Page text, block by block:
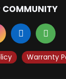
COMMUNITY
Warranty